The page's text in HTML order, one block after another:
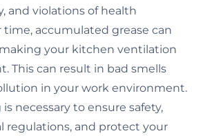
and violations of health
time, accumulated grease can
your kitchen ventilation
This can result in bad smells
in your work environment.
necessary to ensure safety,
regulations, and protect your